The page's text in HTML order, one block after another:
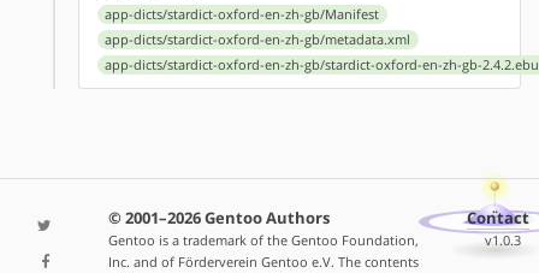
app-dicts/stardict-oxford-en-zh-gb/Manifest
app-dicts/stardict-oxford-en-zh-gb/metadata.xml
app-dicts/stardict-oxford-en-zh-gb/stardict-oxford-en-zh-gb-
© 2001–2026 Gentoo Authors
Gentoo is a trademark of the Gentoo Foundation,
Inc. and of Förderverein Gentoo e.V. The contents
Contact
v1.0.3